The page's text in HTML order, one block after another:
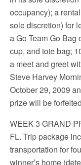
occupancy); a
sole discretion) for
a Go Team Go
cup, and tote bag;
a meet and greet
Steve Harvey
October 29, 2009
prize will be
WEEK 3 GRAND
FL. Trip package
transportation for
winner’s home